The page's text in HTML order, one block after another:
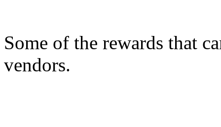
Some of the rewards that
vendors.